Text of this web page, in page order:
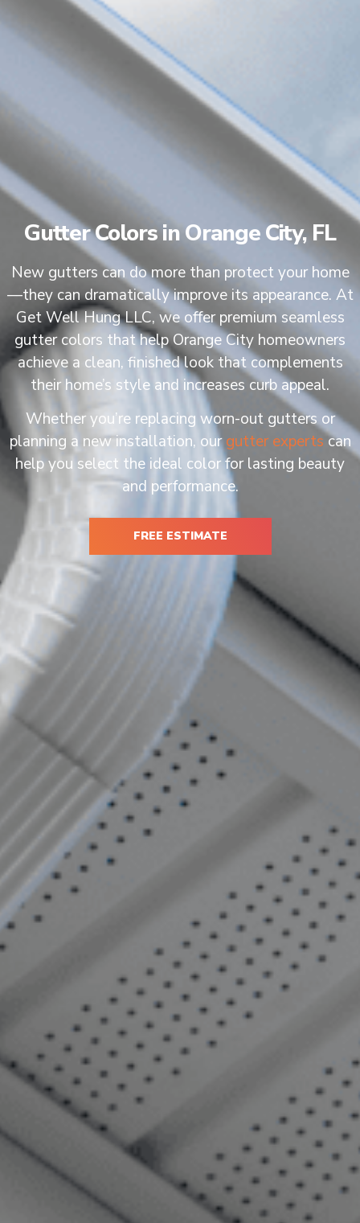
Gutter Colors in Orange City, FL
New gutters can do more than protect your home
—they can dramatically improve its appearance. At
Get Well Hung LLC, we offer premium seamless
gutter colors that help Orange City homeowners
achieve a clean, finished look that complements
their home’s style and increases curb appeal.
Whether you’re replacing worn-out gutters or
planning a new installation, ourgutter experts can
help you select the ideal color for lasting beauty
and performance.
FREE ESTIMATE